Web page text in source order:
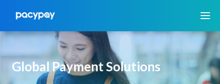
Global Payment Solutions